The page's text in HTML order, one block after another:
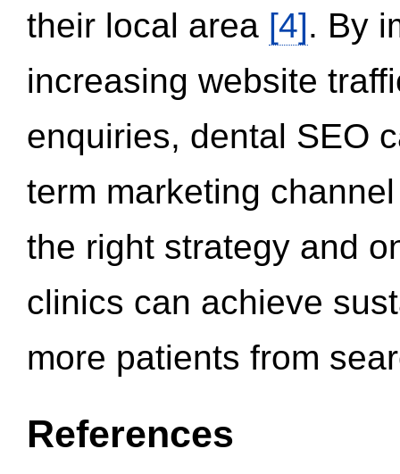
their local area [4]. By
increasing website
enquiries, dental SEO
term marketing
the right strategy and
clinics can achieve
more patients from
References